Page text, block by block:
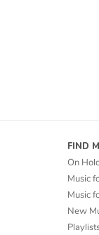
FIND
On
Music
Music
New